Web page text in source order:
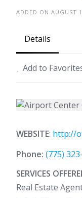
ADDED ON AUGUST
Details
Add to
WEBSITE: http://
Phone: (775)
SERVICES
Real Estate